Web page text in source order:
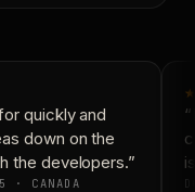
quickly and
down on the
the developers.”
· CANADA